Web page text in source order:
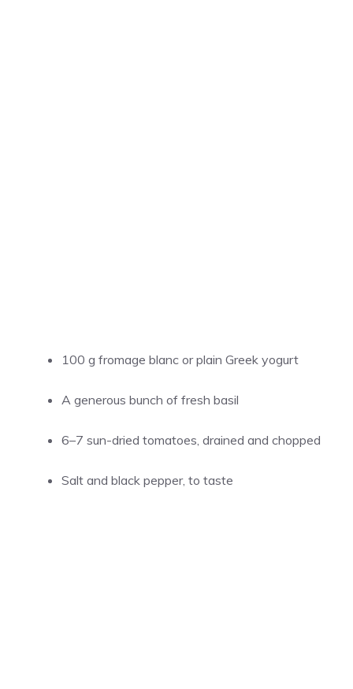
100 g fromage blanc or plain Greek yogurt
A generous bunch of fresh basil
6–7 sun-dried tomatoes, drained and chopped
Salt and black pepper, to taste